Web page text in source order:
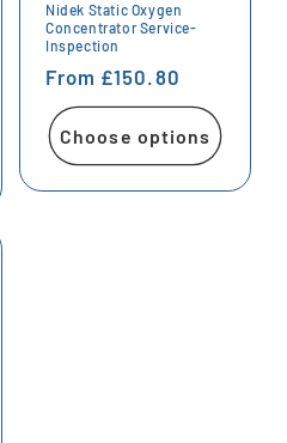
Nidek Static Oxygen
Concentrator Service-
Inspection
Regular
price
From £150.80
Choose options